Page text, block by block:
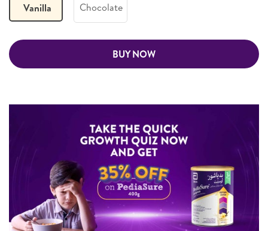
Vanilla Chocolate
BUY NOW